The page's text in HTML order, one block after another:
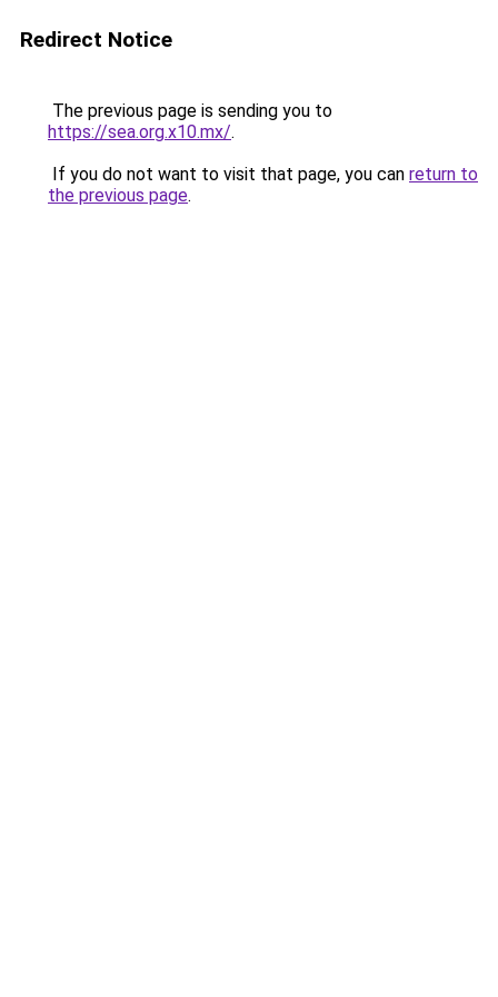
Redirect Notice
The previous page is sending you to
https://sea.org.x10.mx/.
If you do not want to visit that page, you can return to
the previous page.